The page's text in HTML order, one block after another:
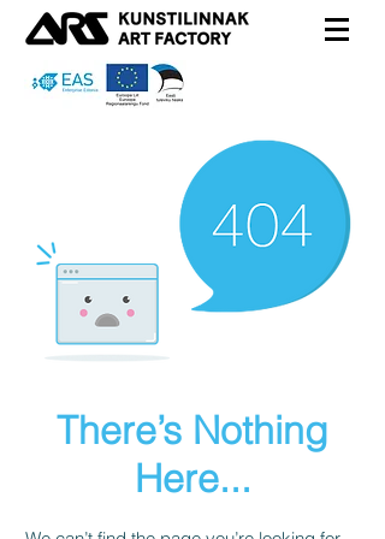
There’s Nothing
Here...